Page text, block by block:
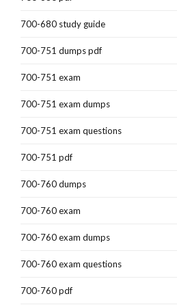
700-680 study guide
700-751 dumps pdf
700-751 exam
700-751 exam dumps
700-751 exam questions
700-751 pdf
700-760 dumps
700-760 exam
700-760 exam dumps
700-760 exam questions
700-760 pdf